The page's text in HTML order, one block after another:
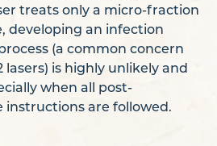
treats only a micro-fraction
developing an infection
(a common concern
is highly unlikely and
when all post-
are followed.